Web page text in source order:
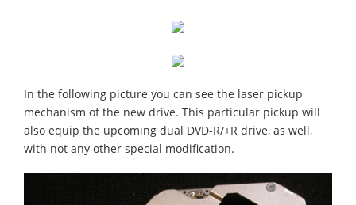
In the following picture you can see the laser pickup
mechanism of the new drive. This particular pickup will
also equip the upcoming dual DVD-R/+R drive, as well,
with not any other special modification.